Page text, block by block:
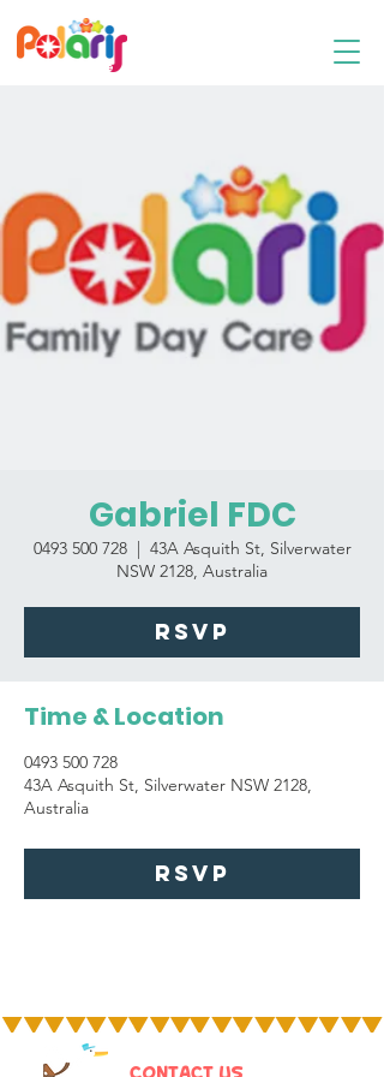
Family Day Care
Gabriel FDC
0493 500 728
  |
43A Asquith St, Silverwater
NSW 2128, Australia
RSVP
Time & Location
0493 500 728
43A Asquith St, Silverwater NSW 2128,
Australia
RSVP